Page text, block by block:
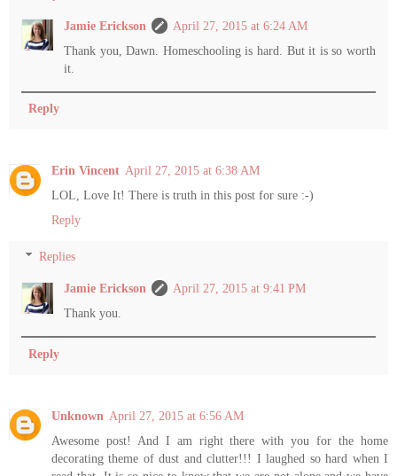
Jamie Erickson
April 27, 2015 at 6:24 AM
Thank you, Dawn. Homeschooling is hard. But it is so worth
it.
Reply
Erin Vincent April 27, 2015 at 6:38 AM
LOL, Love It! There is truth in this post for sure :-)
Reply
Replies
Jamie Erickson
April 27, 2015 at 9:41 PM
Thank you.
Reply
Unknown April 27, 2015 at 6:56 AM
Awesome post! And I am right there with you for the home
decorating theme of dust and clutter!!! I laughed so hard when I